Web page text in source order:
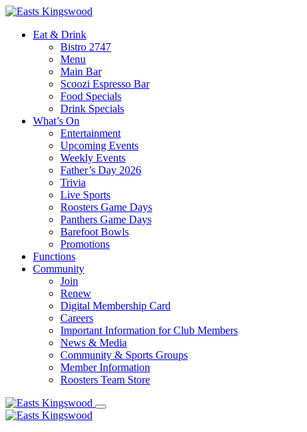
Eat & Drink
Bistro 2747
Menu
Main Bar
Scoozi Espresso Bar
Food Specials
Drink Specials
What’s On
Entertainment
Upcoming Events
Weekly Events
Father’s Day 2026
Trivia
Live Sports
Roosters Game Days
Panthers Game Days
Barefoot Bowls
Promotions
Functions
Community
Join
Renew
Digital Membership Card
Careers
Important Information for Club Members
News & Media
Community & Sports Groups
Member Information
Roosters Team Store